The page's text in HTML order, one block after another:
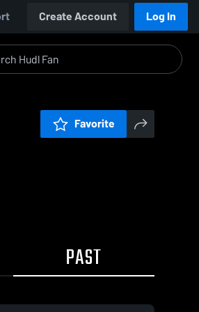
Create Account Log In
Favorite
PAST